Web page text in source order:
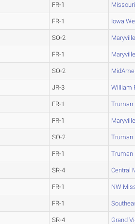
FR-1
FR-1 Iowa
SO-2
FR-1
SO-2
JR-3 William
FR-1 Truman
FR-1
SO-2 Truman
FR-1 Truman
SR-4 Central
FR-1 NW
FR-1
SR-4 Grand